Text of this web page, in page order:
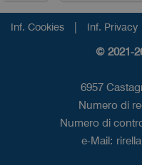
Inf. Cookies | Inf. Privacy
© 2021-
6957
Numero di
Numero di
e-Mail: